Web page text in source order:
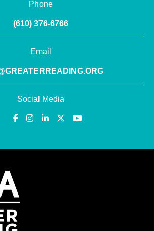
Phone
(610) 376-6766
Email
Social Media